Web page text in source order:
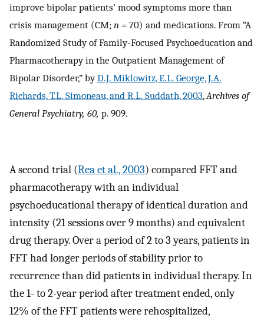
improve bipolar patients’ mood symptoms more than
crisis management (CM; n = 70) and medications. From “A
Randomized Study of Family-Focused Psychoeducation and
Pharmacotherapy in the Outpatient Management of
Bipolar Disorder,” byD.J. Miklowitz, E.L. George, J.A.
Richards, T.L. Simoneau, and R.L. Suddath, 2003, Archives of
General Psychiatry, 60, p. 909.
A second trial (Rea et al., 2003) compared FFT and
pharmacotherapy with an individual
psychoeducational therapy of identical duration and
intensity (21 sessions over 9 months) and equivalent
drug therapy. Over a period of 2 to 3 years, patients in
FFT had longer periods of stability prior to
recurrence than did patients in individual therapy. In
the 1- to 2-year period after treatment ended, only
12% of the FFT patients were rehospitalized,